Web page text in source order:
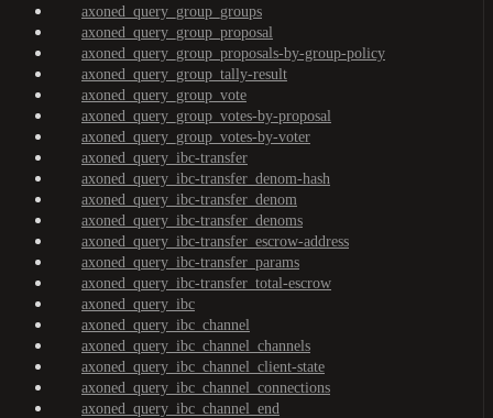
axoned_query_group_groups
axoned_query_group_proposal
axoned_query_group_proposals-by-group-policy
axoned_query_group_tally-result
axoned_query_group_vote
axoned_query_group_votes-by-proposal
axoned_query_group_votes-by-voter
axoned_query_ibc-transfer
axoned_query_ibc-transfer_denom-hash
axoned_query_ibc-transfer_denom
axoned_query_ibc-transfer_denoms
axoned_query_ibc-transfer_escrow-address
axoned_query_ibc-transfer_params
axoned_query_ibc-transfer_total-escrow
axoned_query_ibc
axoned_query_ibc_channel
axoned_query_ibc_channel_channels
axoned_query_ibc_channel_client-state
axoned_query_ibc_channel_connections
axoned_query_ibc_channel_end